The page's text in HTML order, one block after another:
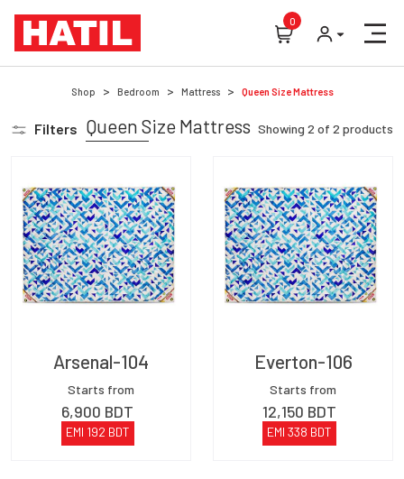
0
Shop Bedroom Mattress Queen Size Mattress
Filters Queen Size Mattress Showing 2 of 2 products
Arsenal-104
Starts from
6,900 BDT
EMI 192 BDT
Everton-106
Starts from
12,150 BDT
EMI 338 BDT